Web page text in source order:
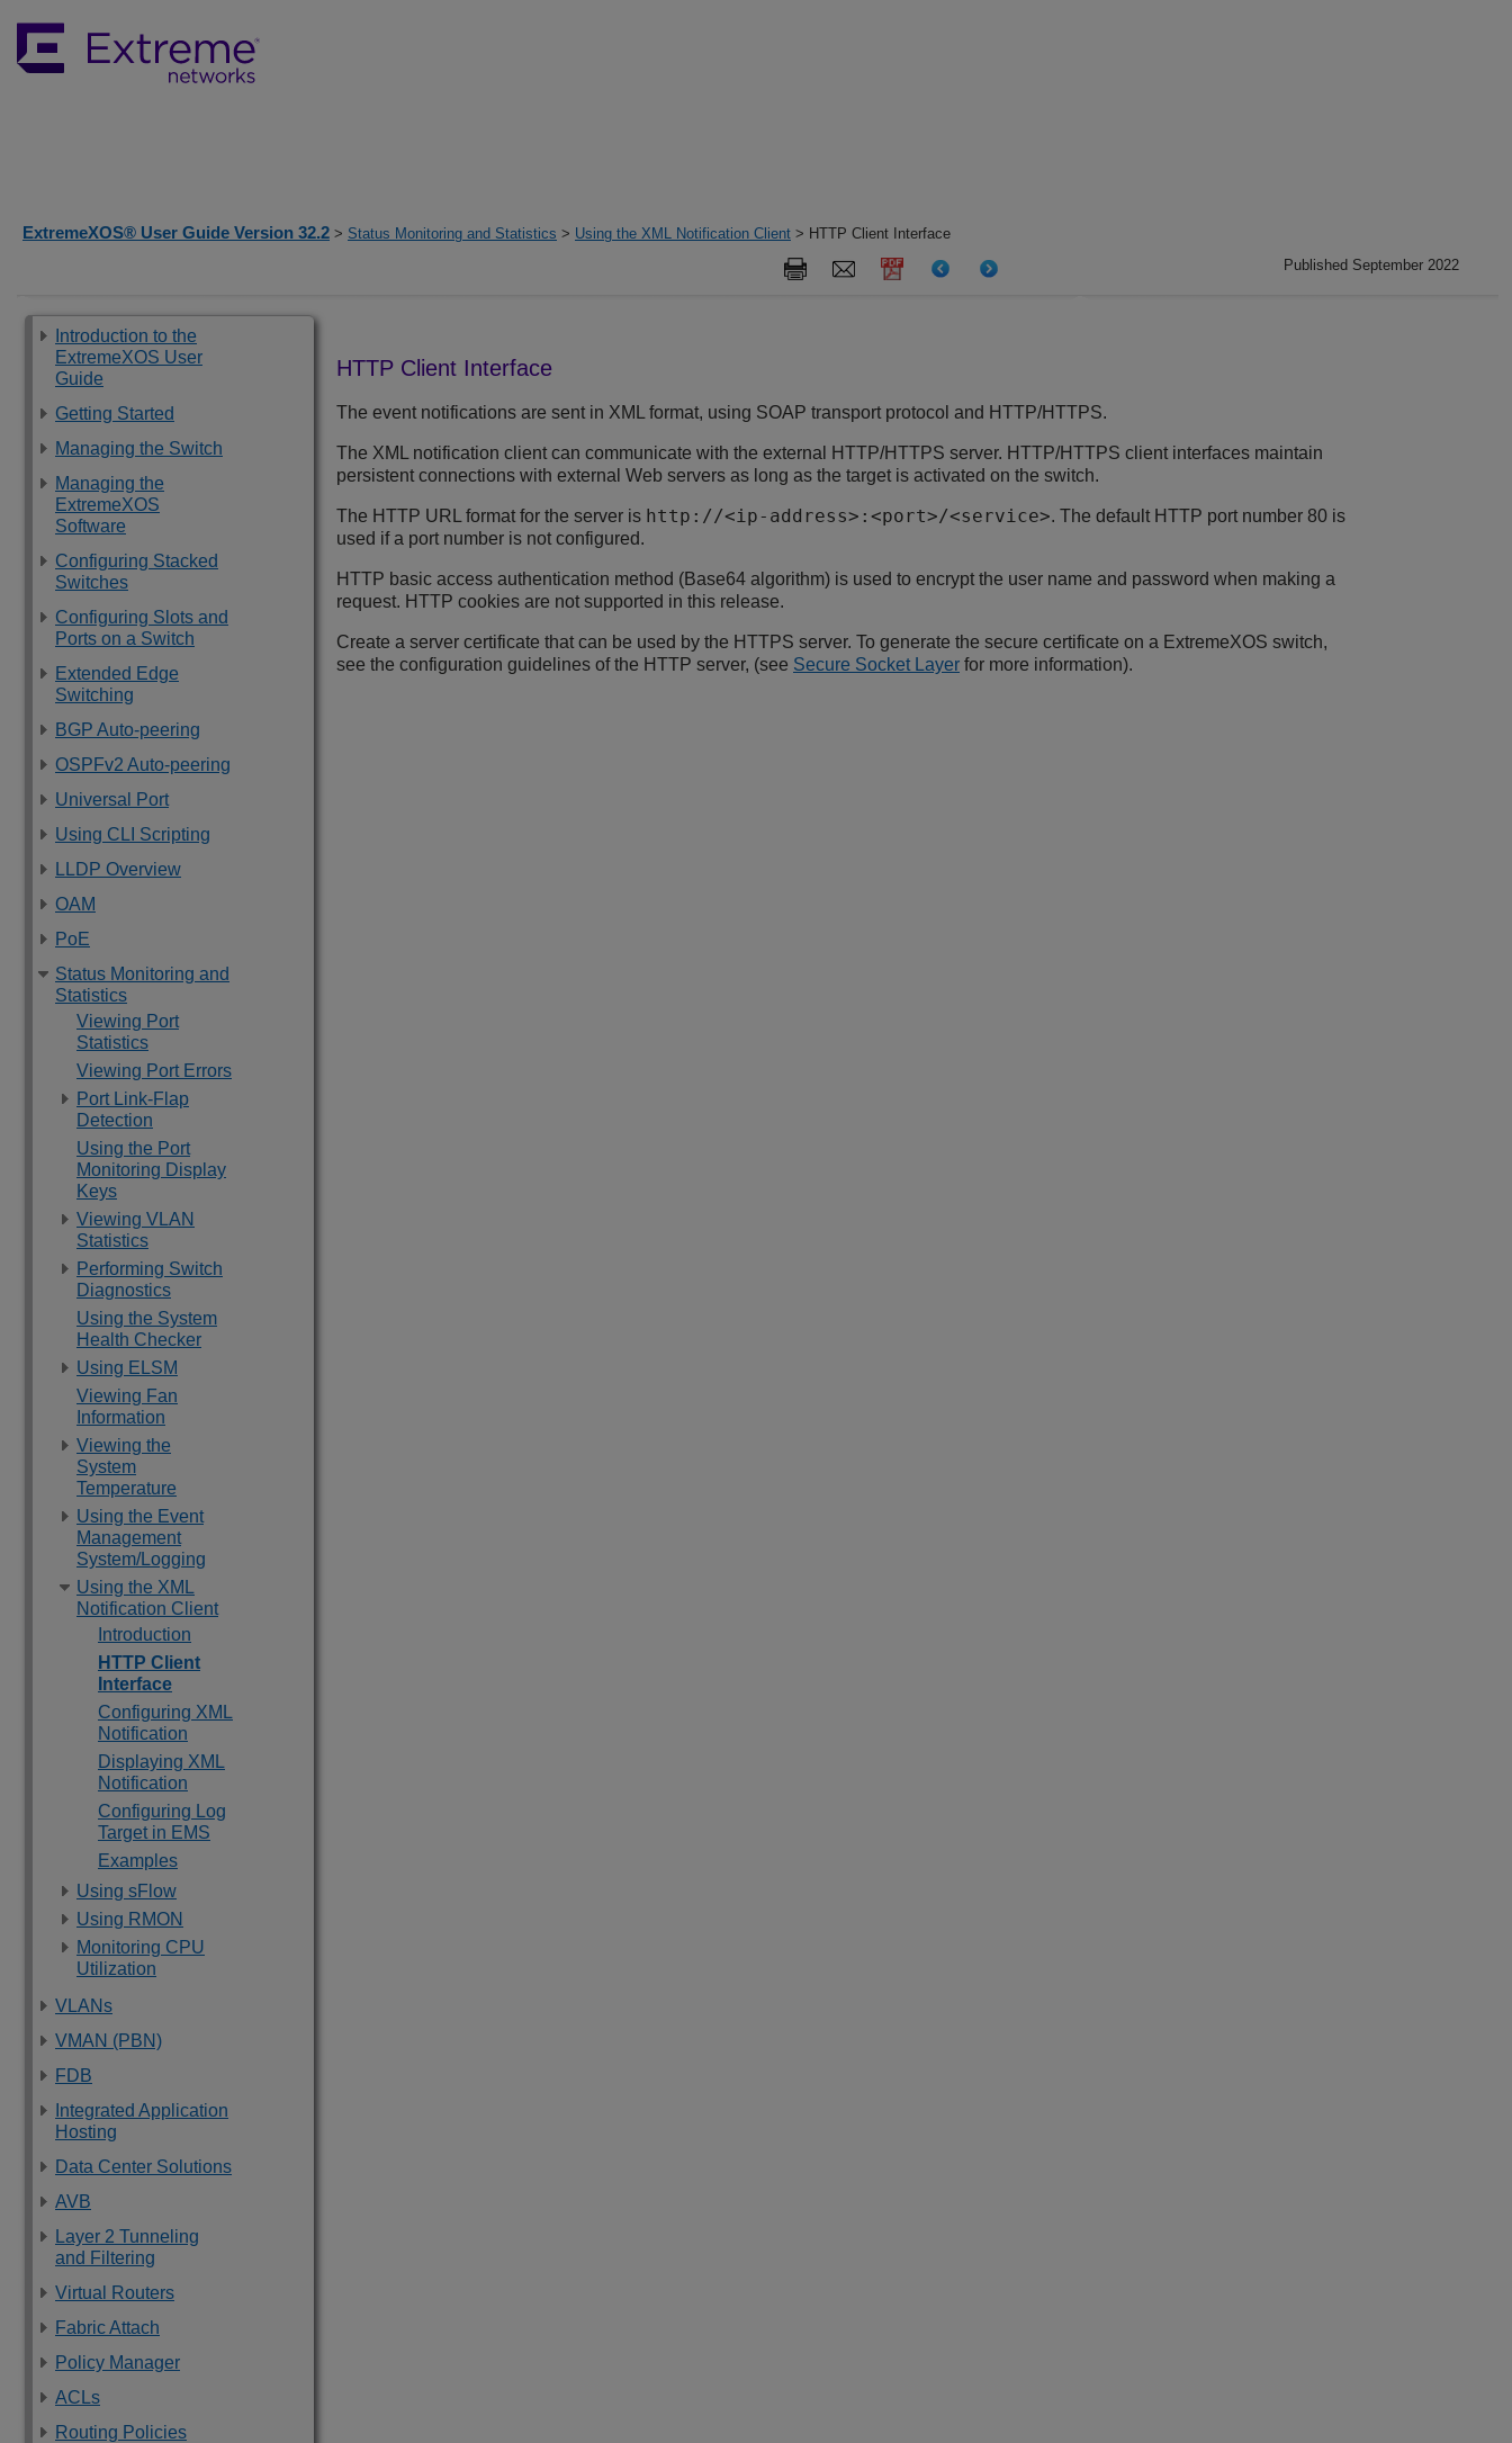
ExtremeXOS® User Guide Version 32.2 > Status Monitoring and Statistics > Using the XML Notification Client > HTTP Client Interface
Published September 2022
Introduction to the
ExtremeXOS User
Guide
Getting Started
Managing the Switch
Managing the
ExtremeXOS
Software
Configuring Stacked
Switches
Configuring Slots and
Ports on a Switch
Extended Edge
Switching
BGP Auto-peering
OSPFv2 Auto-peering
Universal Port
Using CLI Scripting
LLDP Overview
OAM
PoE
Status Monitoring and
Statistics
Viewing Port
Statistics
Viewing Port Errors
Port Link-Flap
Detection
Using the Port
Monitoring Display
Keys
Viewing VLAN
Statistics
Performing Switch
Diagnostics
Using the System
Health Checker
Using ELSM
Viewing Fan
Information
Viewing the
System
Temperature
Using the Event
Management
System/Logging
Using the XML
Notification Client
Introduction
HTTP Client
Interface
Configuring XML
Notification
Displaying XML
Notification
Configuring Log
Target in EMS
Examples
Using sFlow
Using RMON
Monitoring CPU
Utilization
VLANs
VMAN (PBN)
FDB
Integrated Application
Hosting
Data Center Solutions
AVB
Layer 2 Tunneling
and Filtering
Virtual Routers
Fabric Attach
Policy Manager
ACLs
Routing Policies
HTTP Client Interface
The event notifications are sent in XML format, using SOAP transport protocol and HTTP/HTTPS.
The XML notification client can communicate with the external HTTP/HTTPS server. HTTP/HTTPS client interfaces maintain
persistent connections with external Web servers as long as the target is activated on the switch.
The HTTP URL format for the server is http://<ip-address>:<port>/<service>. The default HTTP port number 80 is
used if a port number is not configured.
HTTP basic access authentication method (Base64 algorithm) is used to encrypt the user name and password when making a
request. HTTP cookies are not supported in this release.
Create a server certificate that can be used by the HTTPS server. To generate the secure certificate on a ExtremeXOS switch,
see the configuration guidelines of the HTTP server, (see Secure Socket Layer for more information).